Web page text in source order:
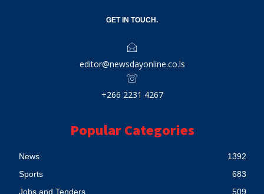
GET IN TOUCH.
editor@newsdayonline.co.ls
+266 2231 4267
Popular Categories
News
1392
Sports
683
Jobs and Tenders
509